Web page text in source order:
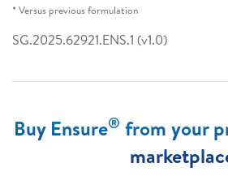
* Versus previous formulation
SG.2025.62921.ENS.1 (v1.0)
Buy Ensure® from your